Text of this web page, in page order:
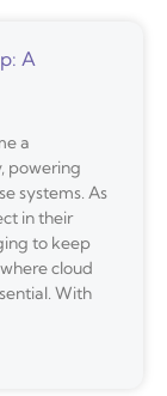
A
a
powering
systems. As
in their
to keep
cloud
With